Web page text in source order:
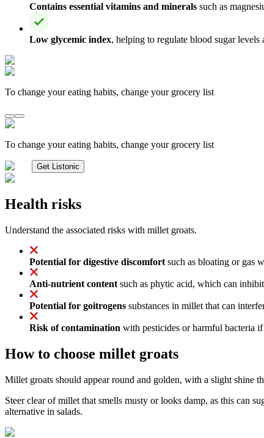
Contains essential vitamins and minerals such as
Low glycemic index, helping to regulate blood sugar levels
To change your eating habits, change your grocery list
To change your eating habits, change your grocery list
Get Listonic
Health risks
Understand the associated risks with millet groats.
Potential for digestive discomfort such as bloating or gas
Anti-nutrient content such as phytic acid, which can
Potential for goitrogens substances in millet that can
Risk of contamination with pesticides or harmful bacteria
How to choose millet groats
Millet groats should appear round and golden, with a slight shine
Steer clear of millet that smells musty or looks damp, as this can
alternative in salads.